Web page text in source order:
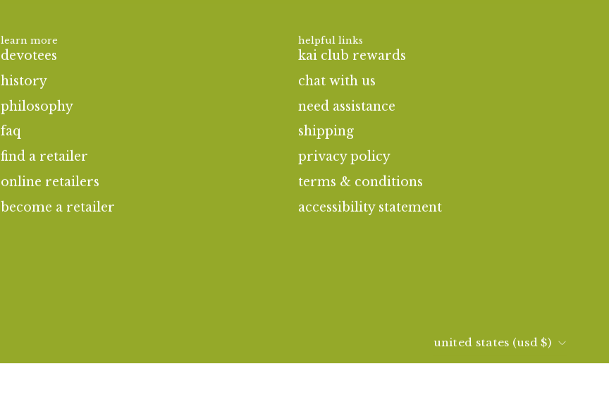
learn more
devotees
history
philosophy
faq
find a retailer
online retailers
become a retailer
helpful links
kai club rewards
chat with us
need assistance
shipping
privacy policy
terms & conditions
accessibility statement
country
united states (usd $)